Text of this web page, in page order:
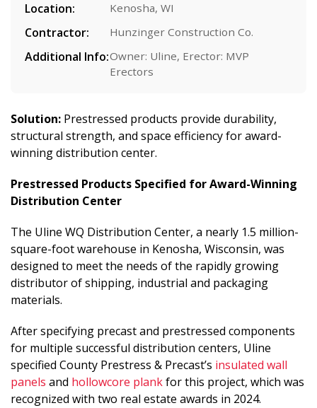
Location: Kenosha, WI
Contractor: Hunzinger Construction Co.
Additional Info:Owner: Uline, Erector: MVP
Erectors
Solution: Prestressed products provide durability,
structural strength, and space efficiency for award-
winning distribution center.
Prestressed Products Specified for Award-Winning
Distribution Center
The Uline WQ Distribution Center, a nearly 1.5 million-
square-foot warehouse in Kenosha, Wisconsin, was
designed to meet the needs of the rapidly growing
distributor of shipping, industrial and packaging
materials.
After specifying precast and prestressed components
for multiple successful distribution centers, Uline
specified County Prestress & Precast’s insulated wall
panels and hollowcore plankfor this project, which was
recognized with two real estate awards in 2024.